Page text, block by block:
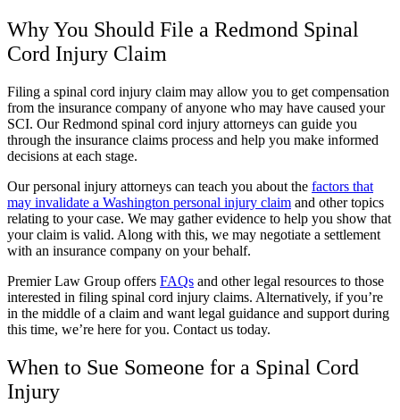
Why You Should File a Redmond Spinal
Cord Injury Claim
Filing a spinal cord injury claim may allow you to get compensation
from the insurance company of anyone who may have caused your
SCI. Our Redmond spinal cord injury attorneys can guide you
through the insurance claims process and help you make informed
decisions at each stage.
Our personal injury attorneys can teach you about the factors that
may invalidate a Washington personal injury claim and other topics
relating to your case. We may gather evidence to help you show that
your claim is valid. Along with this, we may negotiate a settlement
with an insurance company on your behalf.
Premier Law Group offers FAQs and other legal resources to those
interested in filing spinal cord injury claims. Alternatively, if you’re
in the middle of a claim and want legal guidance and support during
this time, we’re here for you. Contact us today.
When to Sue Someone for a Spinal Cord
Injury